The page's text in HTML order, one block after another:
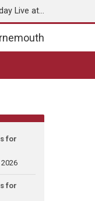
Live at…
for
for